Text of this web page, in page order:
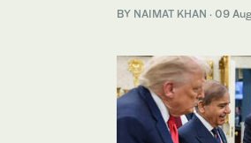
BY NAIMAT KHAN · 09